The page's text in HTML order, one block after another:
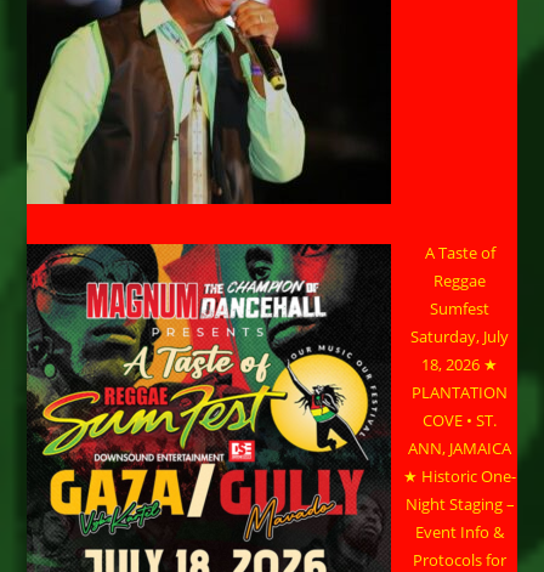
A Taste of
Reggae
Sumfest
Saturday, July
18, 2026 ★
PLANTATION
COVE • ST.
ANN, JAMAICA
★ Historic One-
Night Staging –
Event Info &
Protocols for